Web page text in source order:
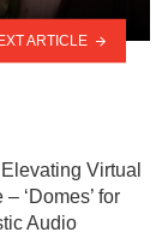
ARTICLE
Virtual
‘Domes’ for
Audio